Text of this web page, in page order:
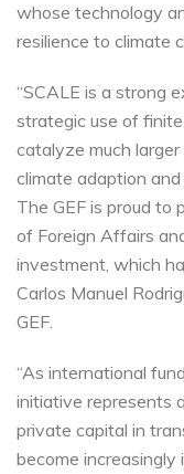
whose technology
resilience to climate
“SCALE is a strong
strategic use of
catalyze much
climate adaption
The GEF is proud
of Foreign Affairs
investment, which
Carlos Manuel
GEF.
“As international
initiative represents
private capital in
become